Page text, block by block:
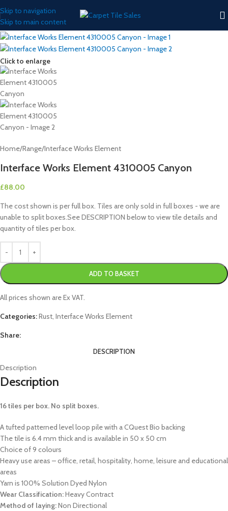
Skip to navigation
Skip to main content
Click to enlarge
Home/Range/Interface Works Element
Interface Works Element 4310005 Canyon
£88.00
The cost shown is per full box. Tiles are only sold in full boxes - we are
unable to split boxes.See DESCRIPTION below to view tile details and
quantity of tiles per box.
ADD TO BASKET
All prices shown are Ex VAT.
Categories:Rust, Interface Works Element
Share:
DESCRIPTION
Description
Description
16 tiles per box. No split boxes.
A tufted patterned level loop pile with a CQuest Bio backing
The tile is 6.4 mm thick and is available in 50 x 50 cm
Choice of 9 colours
Heavy use areas – office, retail, hospitality, home, leisure and educational
areas
Yarn is 100% Solution Dyed Nylon
Wear Classification:Heavy Contract
Method of laying:Non Directional